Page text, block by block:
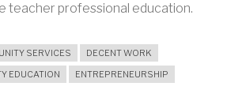
teacher professional education.
SERVICES
DECENT WORK
EDUCATION
ENTREPRENEURSHIP